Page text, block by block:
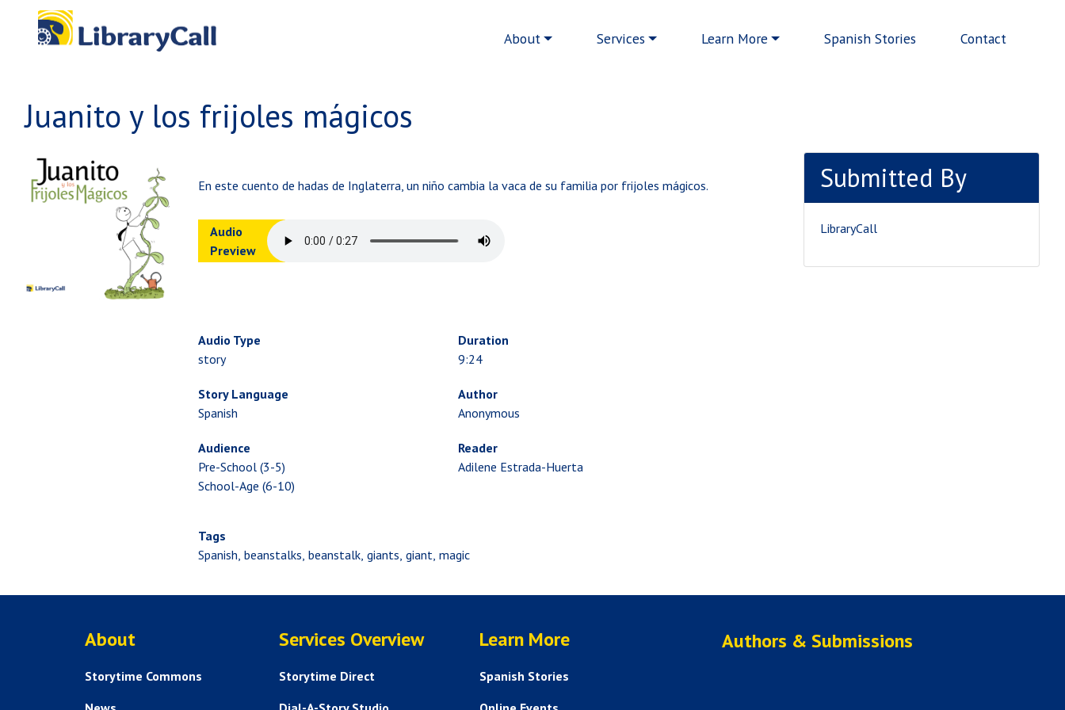
Skip to main content
Main navigation
About Services Learn More Spanish Stories Contact
Juanito y los frijoles mágicos
En este cuento de hadas de Inglaterra, un niño cambia la vaca de su familia por frijoles mágicos.
Audio
Preview
Submitted By
LibraryCall
Audio Type
story
Story Language
Spanish
Audience
Pre-School (3-5)
School-Age (6-10)
Duration
9:24
Author
Anonymous
Reader
Adilene Estrada-Huerta
Tags
Spanish beanstalks beanstalk giants giant magic
ABOUT US
About
Storytime Commons
SERVICES
Services Overview
Storytime Direct
HELP AND FAQS
Learn More
Spanish Stories
Authors & Submissions